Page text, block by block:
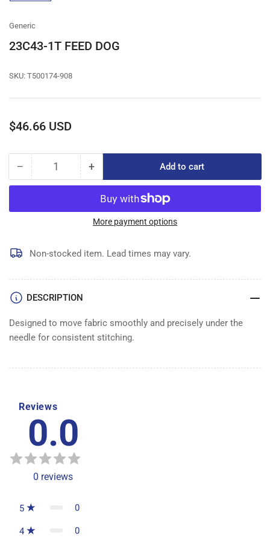
gallery
Generic
23C43-1T FEED DOG
SKU: T500174-908
Regular
$46.66 USD
− Decrease
quantity
23C43-
DOG
Quantity +Increase
quantity
for
23C43-
1T
DOG
Add to cart
More payment options
Non-stocked item. Lead times may vary.
DESCRIPTION
Designed to move fabric smoothly and precisely under the
needle for consistent stitching.
Reviews
0.0
0 reviews
5 0
4 0